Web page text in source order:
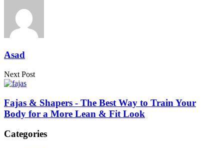
Asad
Next Post
Fajas & Shapers - The Best Way to Train Your
Body for a More Lean & Fit Look
Categories